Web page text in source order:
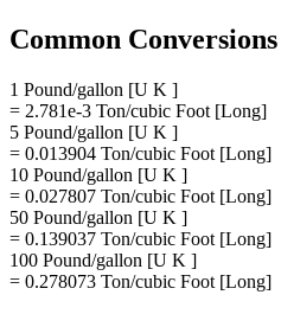
Common Conversions
1 Pound/gallon [U K ]
= 2.781e-3 Ton/cubic Foot [Long]
5 Pound/gallon [U K ]
= 0.013904 Ton/cubic Foot [Long]
10 Pound/gallon [U K ]
= 0.027807 Ton/cubic Foot [Long]
50 Pound/gallon [U K ]
= 0.139037 Ton/cubic Foot [Long]
100 Pound/gallon [U K ]
= 0.278073 Ton/cubic Foot [Long]